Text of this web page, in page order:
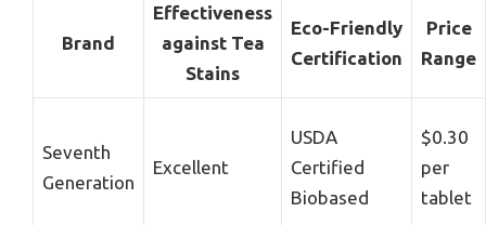
Brand
Effectiveness
against Tea
Stains
Eco-Friendly
Certification
Price
Range
Seventh
Generation
Excellent
USDA
Certified
Biobased
$0.30
per
tablet